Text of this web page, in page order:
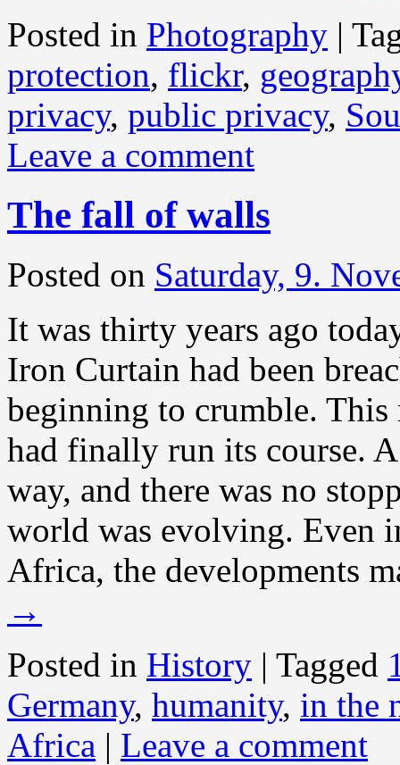
Posted in Photography |
protection, flickr,
privacy, public privacy,
Leave a comment
The fall of walls
Posted on Saturday, 9.
It was thirty years ago
Iron Curtain had been
beginning to crumble.
had finally run its course.
way, and there was no
world was evolving. Even
Africa, the developments
→
Posted in History | Tagged
Germany, humanity, in the
Africa | Leave a comment